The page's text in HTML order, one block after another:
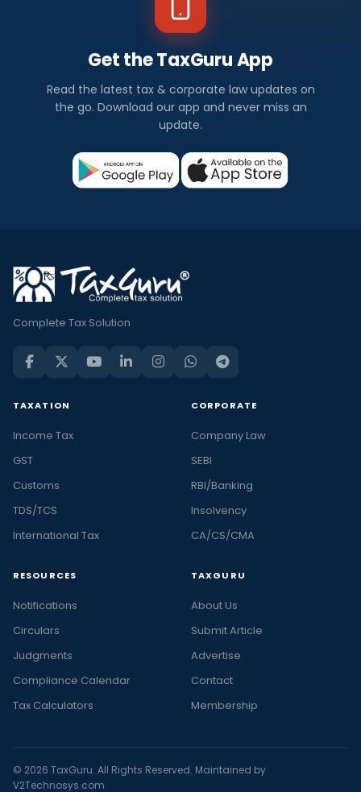
Get the TaxGuru App
Read the latest tax & corporate law updates on
the go. Download our app and never miss an
update.
Complete Tax Solution
TAXATION
Income Tax
GST
Customs
TDS/TCS
International Tax
CORPORATE
Company Law
SEBI
RBI/Banking
Insolvency
CA/CS/CMA
RESOURCES
Notifications
Circulars
Judgments
Compliance Calendar
Tax Calculators
TAXGURU
About Us
Submit Article
Advertise
Contact
Membership
© 2026 TaxGuru. All Rights Reserved. Maintained by
V2Technosys.com